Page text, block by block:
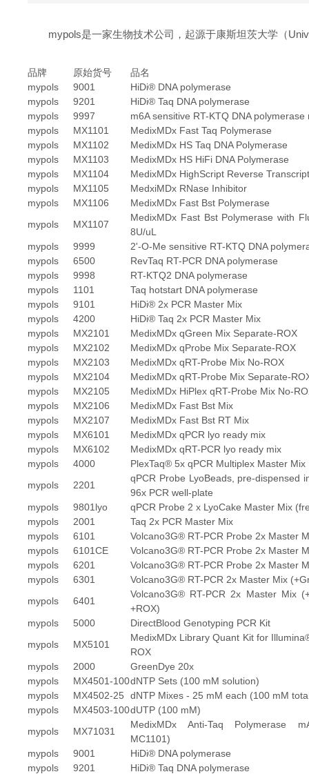
mypols是一家生物技术公司，起源于康斯坦茨大学（
品牌 原始货号
品名
mypols
9001
HiDi® DNA polymerase
mypols
9201
HiDi® Taq DNA polymerase
mypols
9997
m6A sensitive RT-KTQ DNA polymerase
mypols
MX1101
MedixMDx Fast Taq Polymerase
mypols
MX1102
MedixMDx HS Taq DNA Polymerase
mypols
MX1103
MedixMDx HS HiFi DNA Polymerase
mypols
MX1104
MedixMDx HighScript Reverse
mypols
MX1105
MedxiMDx RNase Inhibitor
mypols
MX1106
MedixMDx Fast Bst Polymerase
mypols
MX1107
MedixMDx Fast Bst Polymerase with
8U/uL
mypols
9999
2'-O-Me sensitive RT-KTQ DNA
mypols
6500
RevTaq RT-PCR DNA polymerase
mypols
9998
RT-KTQ2 DNA polymerase
mypols
1101
Taq hotstart DNA polymerase
mypols
9101
HiDi® 2x PCR Master Mix
mypols
4200
HiDi® Taq 2x PCR Master Mix
mypols
MX2101
MedixMDx qGreen Mix Separate-ROX
mypols
MX2102
MedixMDx qProbe Mix Separate-ROX
mypols
MX2103
MedixMDx qRT-Probe Mix No-ROX
mypols
MX2104
MedixMDx qRT-Probe Mix Separate-
mypols
MX2105
MedixMDx HiPlex qRT-Probe Mix No-
mypols
MX2106
MedixMDx Fast Bst Mix
mypols
MX2107
MedixMDx Fast Bst RT Mix
mypols
MX6101
MedixMDx qPCR lyo ready mix
mypols
MX6102
MedixMDx qRT-PCR lyo ready mix
mypols
4000
PlexTaq® 5x qPCR Multiplex Master Mix
mypols
2201
qPCR Probe LyoBeads, pre-dispensed
96x PCR well-plate
mypols
9801lyo
qPCR Probe 2 x LyoCake Master Mix
mypols
2001
Taq 2x PCR Master Mix
mypols
6101
Volcano3G® RT-PCR Probe 2x Master
mypols
6101CE
Volcano3G® RT-PCR Probe 2x Master
mypols
6201
Volcano3G® RT-PCR Probe 2x Master
mypols
6301
Volcano3G® RT-PCR 2x Master Mix
mypols
6401
Volcano3G® RT-PCR 2x Master Mix
+ROX)
mypols
5000
DirectBlood Genotyping PCR Kit
mypols
MX5101
MedixMDx Library Quant Kit for
ROX
mypols
2000
GreenDye 20x
mypols
MX4501-100dNTP Sets (100 mM solution)
mypols
MX4502-25
dNTP Mixes - 25 mM each (100 mM
mypols
MX4503-100dUTP (100 mM)
mypols
MX71031
MedixMDx Anti-Taq Polymerase
MC1101)
mypols
9001
HiDi® DNA polymerase
mypols
9201
HiDi® Taq DNA polymerase